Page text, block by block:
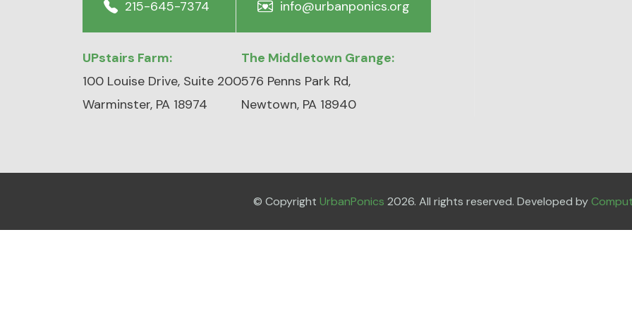
215-645-7374 info@urbanponics.org
UPstairs Farm:
100 Louise Drive, Suite 200
Warminster, PA 18974
The Middletown Grange:
576 Penns Park Rd,
Newtown, PA 18940
© Copyright UrbanPonics 2026. All rights reserved. Developed by